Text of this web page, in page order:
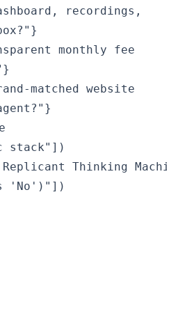
recordings,
monthly fee
matched website
stack"])
Thinking
'No')"])